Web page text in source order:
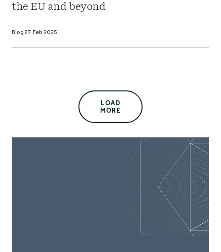
the EU and beyond
Blog 27 Feb 2025
LOAD
MORE